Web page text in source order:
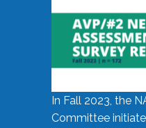
In Fall 2023, the
Committee